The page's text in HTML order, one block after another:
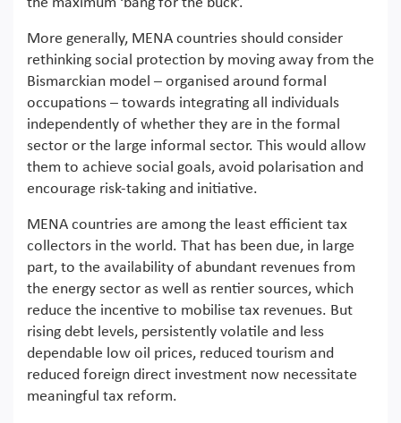
More generally, MENA countries should consider
rethinking social protection by moving away from the
Bismarckian model – organised around formal
occupations – towards integrating all individuals
independently of whether they are in the formal
sector or the large informal sector. This would allow
them to achieve social goals, avoid polarisation and
encourage risk-taking and initiative.
MENA countries are among the least efficient tax
collectors in the world. That has been due, in large
part, to the availability of abundant revenues from
the energy sector as well as rentier sources, which
reduce the incentive to mobilise tax revenues. But
rising debt levels, persistently volatile and less
dependable low oil prices, reduced tourism and
reduced foreign direct investment now necessitate
meaningful tax reform.